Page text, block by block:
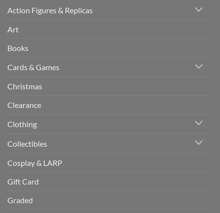
Action Figures & Replicas
Art
Books
Cards & Games
Christmas
Clearance
Clothing
Collectibles
Cosplay & LARP
Gift Card
Graded